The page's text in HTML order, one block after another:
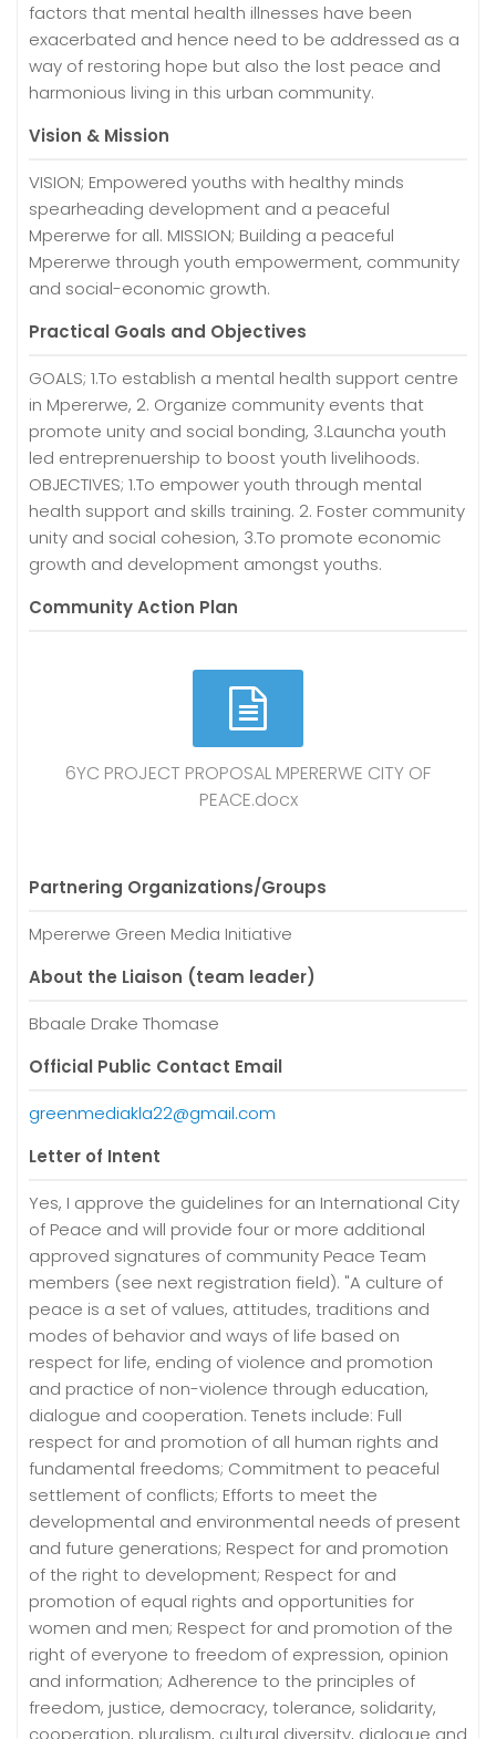
factors that mental health illnesses have been
exacerbated and hence need to be addressed as a
way of restoring hope but also the lost peace and
harmonious living in this urban community.
Vision & Mission
VISION; Empowered youths with healthy minds
spearheading development and a peaceful
Mpererwe for all. MISSION; Building a peaceful
Mpererwe through youth empowerment, community
and social-economic growth.
Practical Goals and Objectives
GOALS; 1.To establish a mental health support centre
in Mpererwe, 2. Organize community events that
promote unity and social bonding, 3.Launcha youth
led entreprenuership to boost youth livelihoods.
OBJECTIVES; 1.To empower youth through mental
health support and skills training. 2. Foster community
unity and social cohesion, 3.To promote economic
growth and development amongst youths.
Community Action Plan
6YC PROJECT PROPOSAL MPERERWE CITY OF
PEACE.docx
Partnering Organizations/Groups
Mpererwe Green Media Initiative
About the Liaison (team leader)
Bbaale Drake Thomase
Official Public Contact Email
greenmediakla22@gmail.com
Letter of Intent
Yes, I approve the guidelines for an International City
of Peace and will provide four or more additional
approved signatures of community Peace Team
members (see next registration field). "A culture of
peace is a set of values, attitudes, traditions and
modes of behavior and ways of life based on
respect for life, ending of violence and promotion
and practice of non-violence through education,
dialogue and cooperation. Tenets include: Full
respect for and promotion of all human rights and
fundamental freedoms; Commitment to peaceful
settlement of conflicts; Efforts to meet the
developmental and environmental needs of present
and future generations; Respect for and promotion
of the right to development; Respect for and
promotion of equal rights and opportunities for
women and men; Respect for and promotion of the
right of everyone to freedom of expression, opinion
and information; Adherence to the principles of
freedom, justice, democracy, tolerance, solidarity,
cooperation, pluralism, cultural diversity, dialogue and